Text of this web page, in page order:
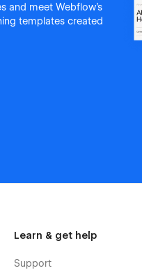
and meet Webflow's
templates created
Learn & get help
Support